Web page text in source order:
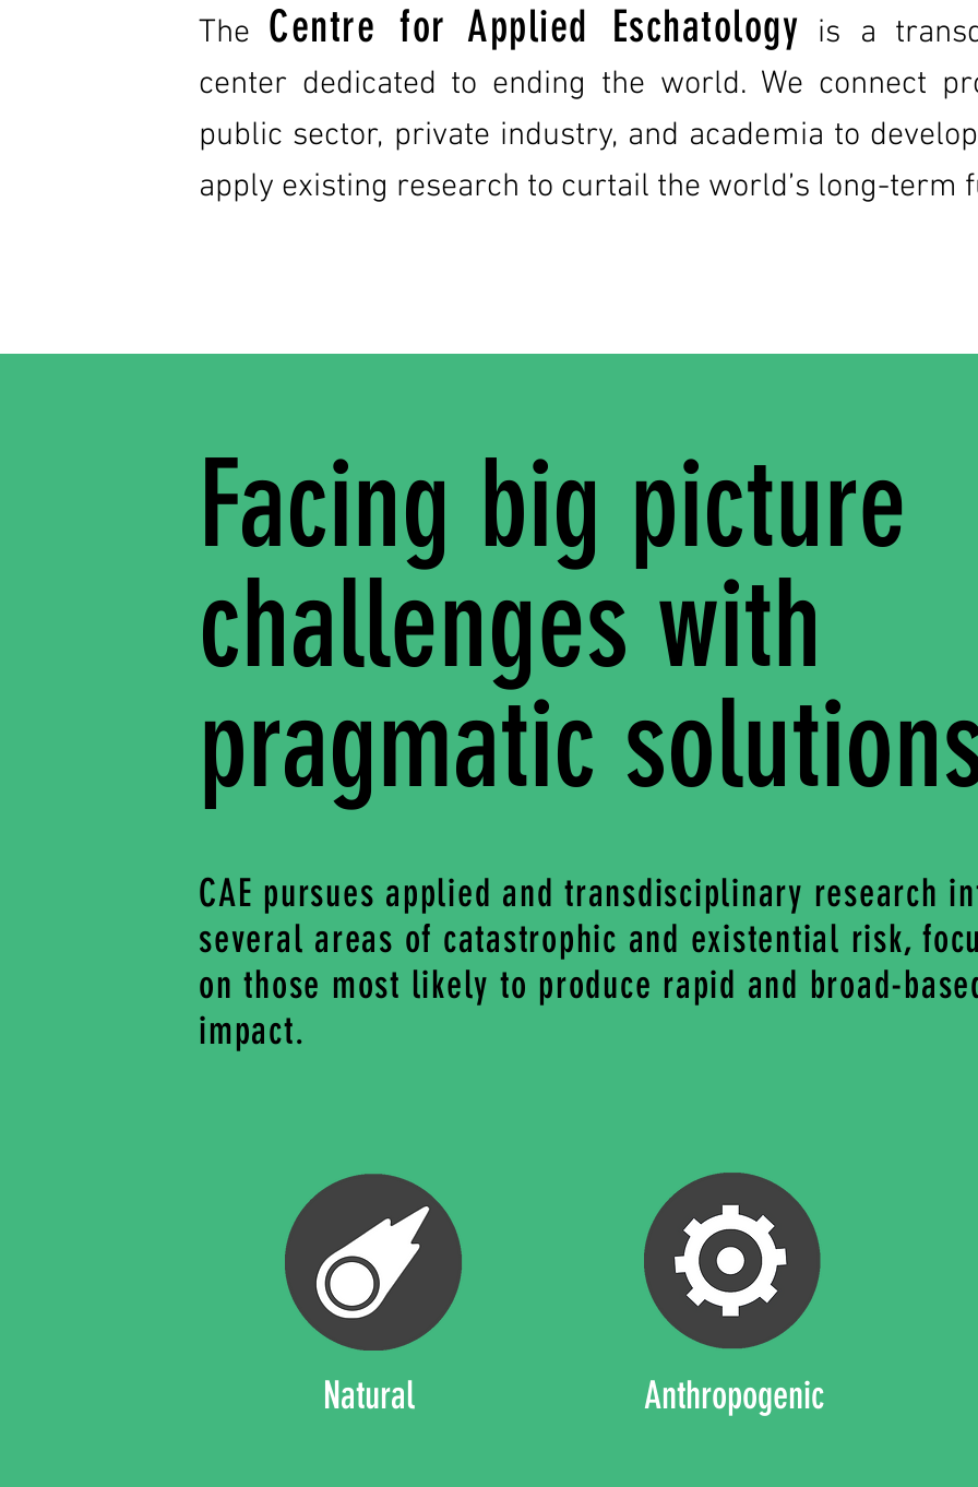
The Centre for Applied Eschatology is a
center dedicated to ending the world. We connect
public sector, private industry, and academia to
apply existing research to curtail the world’s long-term
Facing big picture
challenges with
pragmatic
CAE pursues applied and transdisciplinary research
several areas of catastrophic and existential risk,
on those most likely to produce rapid and broad-
impact.
Natural Anthropogenic